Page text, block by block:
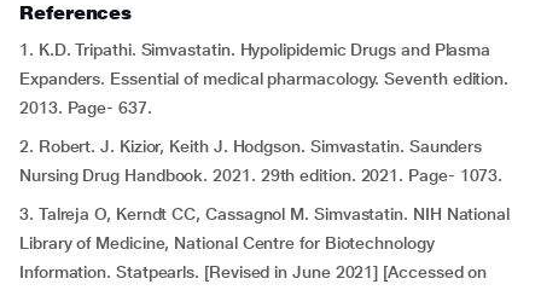
References
1. K.D. Tripathi. Simvastatin. Hypolipidemic Drugs and Plasma
Expanders. Essential of medical pharmacology. Seventh edition.
2013. Page- 637.
2. Robert. J. Kizior, Keith J. Hodgson. Simvastatin. Saunders
Nursing Drug Handbook. 2021. 29th edition. 2021. Page- 1073.
3. Talreja O, Kerndt CC, Cassagnol M. Simvastatin. NIH National
Library of Medicine, National Centre for Biotechnology
Information. Statpearls. [Revised in June 2021] [Accessed on